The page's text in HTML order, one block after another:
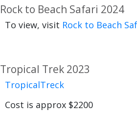
Rock to Beach Safari 2024
To view, visit Rock to Beach
Tropical Trek 2023
TropicalTreck
Cost is approx $2200